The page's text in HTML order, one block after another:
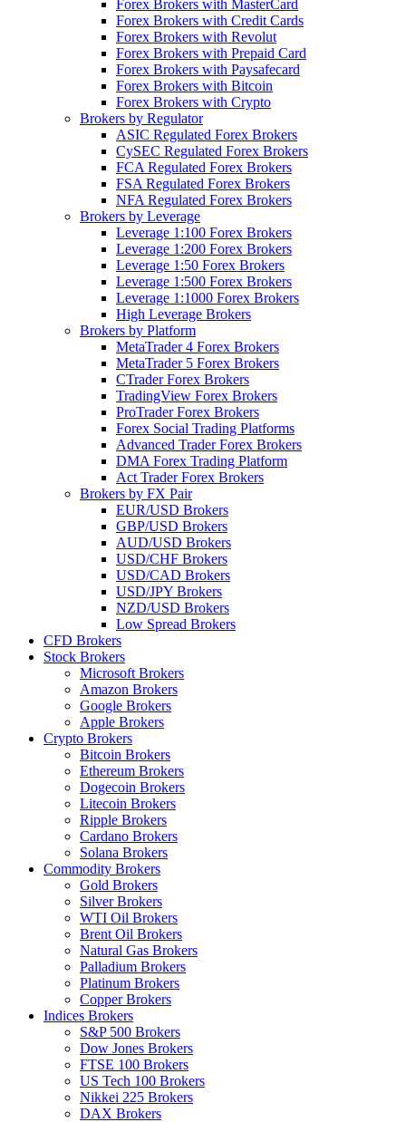
Forex Brokers with MasterCard
Forex Brokers with Credit Cards
Forex Brokers with Revolut
Forex Brokers with Prepaid Card
Forex Brokers with Paysafecard
Forex Brokers with Bitcoin
Forex Brokers with Crypto
Brokers by Regulator
ASIC Regulated Forex Brokers
CySEC Regulated Forex Brokers
FCA Regulated Forex Brokers
FSA Regulated Forex Brokers
NFA Regulated Forex Brokers
Brokers by Leverage
Leverage 1:100 Forex Brokers
Leverage 1:200 Forex Brokers
Leverage 1:50 Forex Brokers
Leverage 1:500 Forex Brokers
Leverage 1:1000 Forex Brokers
High Leverage Brokers
Brokers by Platform
MetaTrader 4 Forex Brokers
MetaTrader 5 Forex Brokers
CTrader Forex Brokers
TradingView Forex Brokers
ProTrader Forex Brokers
Forex Social Trading Platforms
Advanced Trader Forex Brokers
DMA Forex Trading Platform
Act Trader Forex Brokers
Brokers by FX Pair
EUR/USD Brokers
GBP/USD Brokers
AUD/USD Brokers
USD/CHF Brokers
USD/CAD Brokers
USD/JPY Brokers
NZD/USD Brokers
Low Spread Brokers
CFD Brokers
Stock Brokers
Microsoft Brokers
Amazon Brokers
Google Brokers
Apple Brokers
Crypto Brokers
Bitcoin Brokers
Ethereum Brokers
Dogecoin Brokers
Litecoin Brokers
Ripple Brokers
Cardano Brokers
Solana Brokers
Commodity Brokers
Gold Brokers
Silver Brokers
WTI Oil Brokers
Brent Oil Brokers
Natural Gas Brokers
Palladium Brokers
Platinum Brokers
Copper Brokers
Indices Brokers
S&P 500 Brokers
Dow Jones Brokers
FTSE 100 Brokers
US Tech 100 Brokers
Nikkei 225 Brokers
DAX Brokers